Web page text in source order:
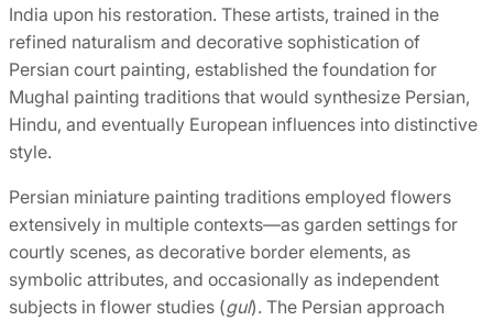
India upon his restoration. These artists, trained in the
refined naturalism and decorative sophistication of
Persian court painting, established the foundation for
Mughal painting traditions that would synthesize Persian,
Hindu, and eventually European influences into distinctive
style.
Persian miniature painting traditions employed flowers
extensively in multiple contexts—as garden settings for
courtly scenes, as decorative border elements, as
symbolic attributes, and occasionally as independent
subjects in flower studies (gul). The Persian approach